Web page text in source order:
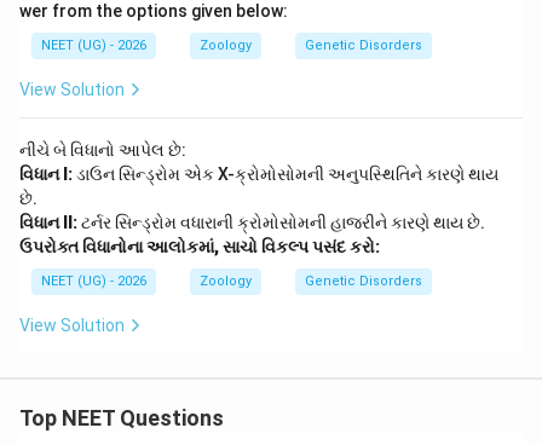
wer from the options given below:
NEET (UG) - 2026 Zoology Genetic Disorders
View Solution
નીચે બે વિધાનો આપેલ છે:
વિધાન I:ડાઉન સિન્ડ્રોમ એક X-ક્રોમોસોમની અનુપસ્થિતિને કારણે થાય
છે.
વિધાન II:ટર્નર સિન્ડ્રોમ વધારાની ક્રોમોસોમની હાજરીને કારણે થાય છે.
ઉપરોક્ત વિધાનોના આલોકમાં, સાચો વિકલ્પ પસંદ કરો:
NEET (UG) - 2026 Zoology Genetic Disorders
View Solution
Top NEET Questions